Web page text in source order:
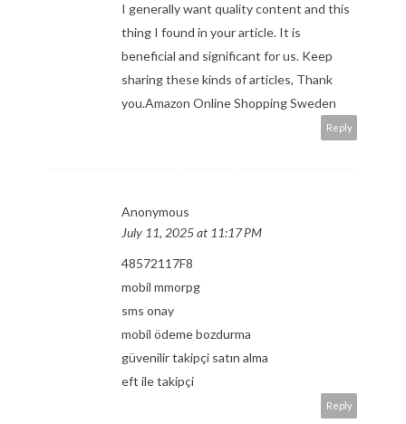
I generally want quality content and this
thing I found in your article. It is
beneficial and significant for us. Keep
sharing these kinds of articles, Thank
you.Amazon Online Shopping Sweden
Reply
Anonymous
July 11, 2025 at 11:17 PM
48572117F8
mobil mmorpg
sms onay
mobil ödeme bozdurma
güvenilir takipçi satın alma
eft ile takipçi
Reply